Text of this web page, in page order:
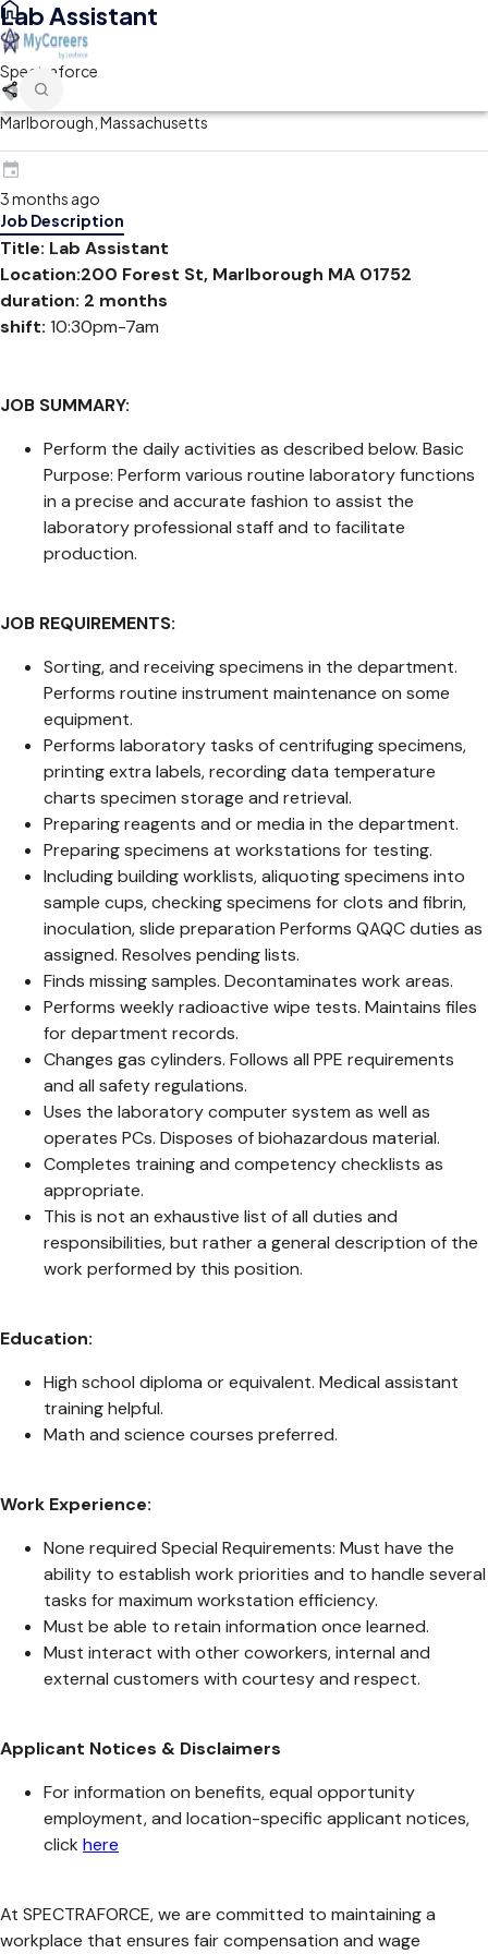
Lab Assistant
Spectraforce
Marlborough, Massachusetts
3 months ago
Job Description
Title: Lab Assistant
Location:200 Forest St, Marlborough MA 01752
duration: 2 months
shift: 10:30pm-7am
JOB SUMMARY:
Perform the daily activities as described below. Basic
Purpose: Perform various routine laboratory functions
in a precise and accurate fashion to assist the
laboratory professional staff and to facilitate
production.
JOB REQUIREMENTS:
Sorting, and receiving specimens in the department.
Performs routine instrument maintenance on some
equipment.
Performs laboratory tasks of centrifuging specimens,
printing extra labels, recording data temperature
charts specimen storage and retrieval.
Preparing reagents and or media in the department.
Preparing specimens at workstations for testing.
Including building worklists, aliquoting specimens into
sample cups, checking specimens for clots and fibrin,
inoculation, slide preparation Performs QAQC duties as
assigned. Resolves pending lists.
Finds missing samples. Decontaminates work areas.
Performs weekly radioactive wipe tests. Maintains files
for department records.
Changes gas cylinders. Follows all PPE requirements
and all safety regulations.
Uses the laboratory computer system as well as
operates PCs. Disposes of biohazardous material.
Completes training and competency checklists as
appropriate.
This is not an exhaustive list of all duties and
responsibilities, but rather a general description of the
work performed by this position.
Education:
High school diploma or equivalent. Medical assistant
training helpful.
Math and science courses preferred.
Work Experience:
None required Special Requirements: Must have the
ability to establish work priorities and to handle several
tasks for maximum workstation efficiency.
Must be able to retain information once learned.
Must interact with other coworkers, internal and
external customers with courtesy and respect.
Applicant Notices & Disclaimers
For information on benefits, equal opportunity
employment, and location-specific applicant notices,
click here
At SPECTRAFORCE, we are committed to maintaining a
workplace that ensures fair compensation and wage